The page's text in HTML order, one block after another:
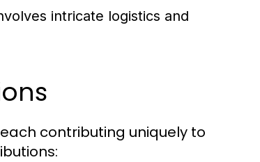
intricate logistics and
contributing uniquely to